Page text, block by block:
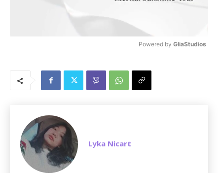
Powered by GliaStudios
Lyka Nicart